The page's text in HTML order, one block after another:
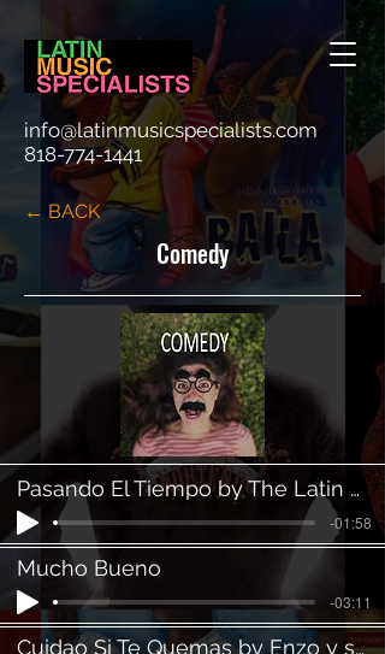
info@latinmusicspecialists.com
818-774-1441
← BACK
Comedy
Pasando El Tiempo by The Latin Mambo Orchestra
-01:58
Mucho Bueno
-03:11
Cuidao Si Te Quemas by Enzo y su Clan